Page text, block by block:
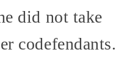
did not take
codefendants.